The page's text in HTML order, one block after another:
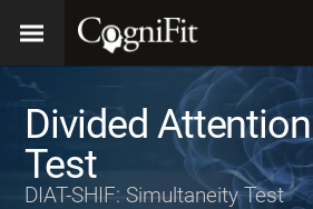
Divided Attention
Test
DIAT-SHIF: Simultaneity Test